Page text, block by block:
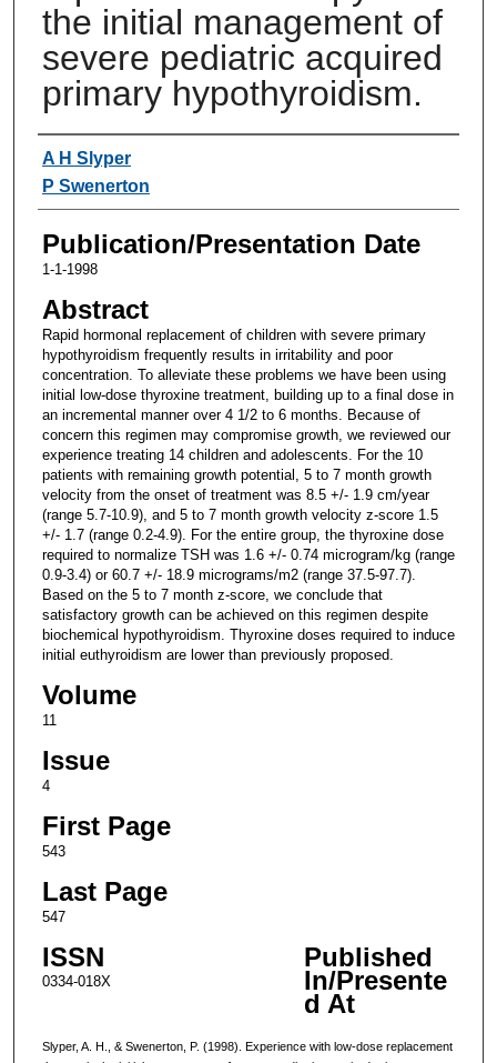
the initial management of
severe pediatric acquired
primary hypothyroidism.
Authors
A H Slyper
P Swenerton
Publication/Presentation Date
1-1-1998
Abstract
Rapid hormonal replacement of children with severe primary
hypothyroidism frequently results in irritability and poor
concentration. To alleviate these problems we have been using
initial low-dose thyroxine treatment, building up to a final dose in
an incremental manner over 4 1/2 to 6 months. Because of
concern this regimen may compromise growth, we reviewed our
experience treating 14 children and adolescents. For the 10
patients with remaining growth potential, 5 to 7 month growth
velocity from the onset of treatment was 8.5 +/- 1.9 cm/year
(range 5.7-10.9), and 5 to 7 month growth velocity z-score 1.5
+/- 1.7 (range 0.2-4.9). For the entire group, the thyroxine dose
required to normalize TSH was 1.6 +/- 0.74 microgram/kg (range
0.9-3.4) or 60.7 +/- 18.9 micrograms/m2 (range 37.5-97.7).
Based on the 5 to 7 month z-score, we conclude that
satisfactory growth can be achieved on this regimen despite
biochemical hypothyroidism. Thyroxine doses required to induce
initial euthyroidism are lower than previously proposed.
Volume
11
Issue
4
First Page
543
Last Page
547
ISSN
0334-018X
Published
In/Presente
d At
Slyper, A. H., & Swenerton, P. (1998). Experience with low-dose replacement